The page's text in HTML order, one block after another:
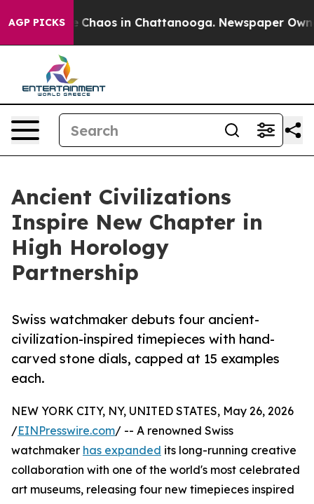
AGP PICKS
Collapse Chaos in Chattanooga. Newspaper
Ancient Civilizations
Inspire New Chapter in
High Horology
Partnership
Swiss watchmaker debuts four ancient-
civilization-inspired timepieces with hand-
carved stone dials, capped at 15 examples
each.
NEW YORK CITY, NY, UNITED STATES, May 26, 2026
/EINPresswire.com/ -- A renowned Swiss
watchmaker has expanded its long-running creative
collaboration with one of the world's most celebrated
art museums, releasing four new timepieces inspired